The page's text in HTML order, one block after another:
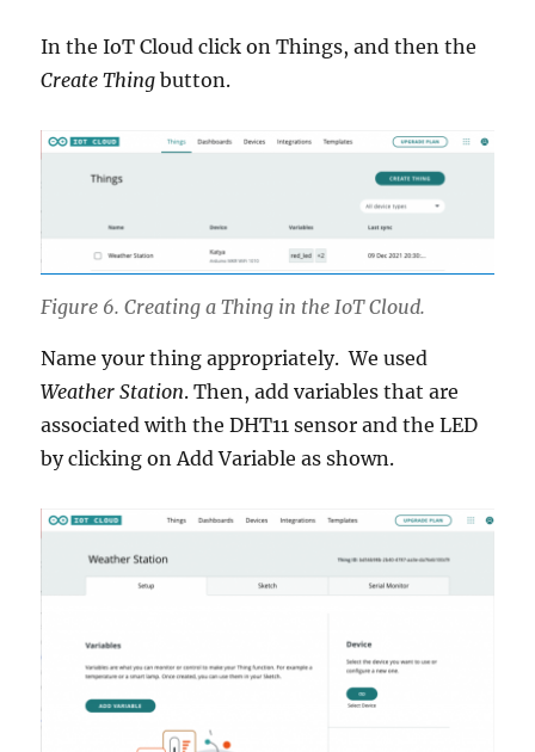
In the IoT Cloud click on Things, and then the
Create Thing button.
Figure 6. Creating a Thing in the IoT Cloud.
Name your thing appropriately. We used
Weather Station. Then, add variables that are
associated with the DHT11 sensor and the LED
by clicking on Add Variable as shown.